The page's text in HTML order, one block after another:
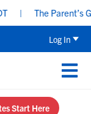
The Parent’s
Log In
Start Here